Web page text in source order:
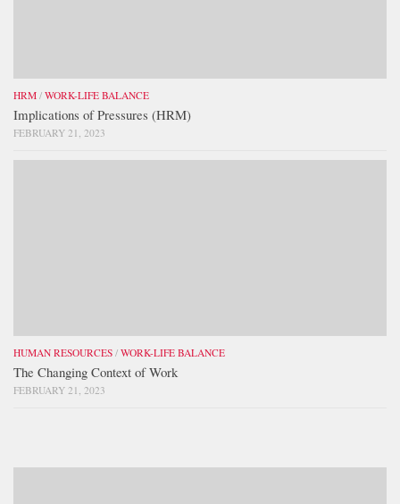
HRM / WORK-LIFE BALANCE
Implications of Pressures (HRM)
FEBRUARY 21, 2023
HUMAN RESOURCES / WORK-LIFE BALANCE
The Changing Context of Work
FEBRUARY 21, 2023